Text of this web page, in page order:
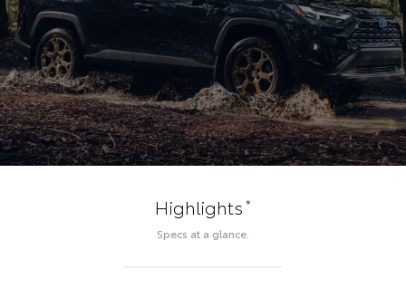
Highlights*
Specs at a glance.